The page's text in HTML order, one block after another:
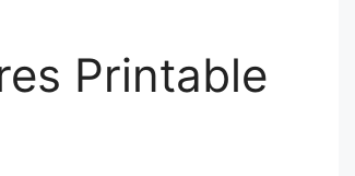
Printable